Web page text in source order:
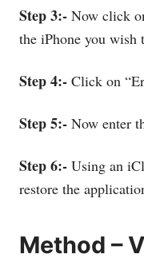
Step 3:- Now click
the iPhone you wish
Step 4:- Click on
Step 5:- Now enter
Step 6:- Using an
restore the
Method –